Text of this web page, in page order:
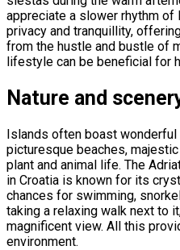
appreciate a slower rhythm
privacy and tranquillity,
from the hustle and bustle of
lifestyle can be beneficial for
Nature and
Islands often boast wonderful
picturesque beaches,
plant and animal life. The
in Croatia is known for its
chances for swimming,
taking a relaxing walk next to
magnificent view. All this
environment.